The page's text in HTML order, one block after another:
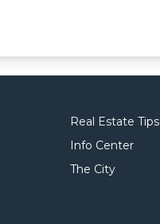
Real Estate Tips
Info Center
The City